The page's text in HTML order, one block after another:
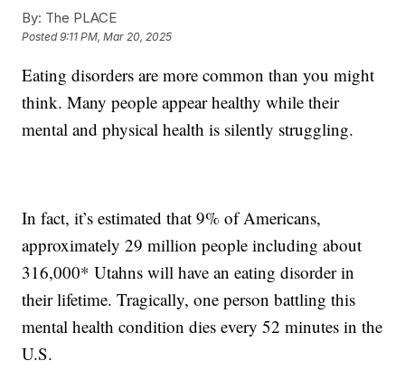
By: The PLACE
Posted9:11 PM, Mar 20, 2025
Eating disorders are more common than you might
think. Many people appear healthy while their
mental and physical health is silently struggling.
In fact, it’s estimated that 9% of Americans,
approximately 29 million people including about
316,000* Utahns will have an eating disorder in
their lifetime. Tragically, one person battling this
mental health condition dies every 52 minutes in the
U.S.